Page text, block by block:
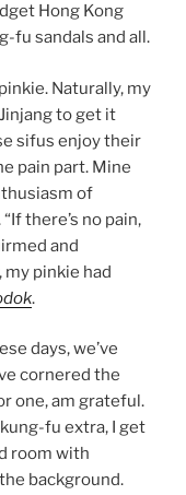
Hong Kong
fu sandals and all.
Naturally, my
to get it
sifus enjoy their
pain part. Mine
of
there’s no pain,
and
my pinkie had
.
days, we’ve
cornered the
one, am grateful.
fu extra, I get
room with
background.